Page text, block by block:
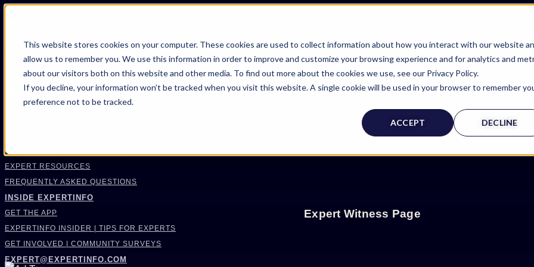
This website stores cookies on your computer. These cookies are used to collect information about how you interact with our website
allow us to remember you. We use this information in order to improve and customize your browsing experience and for analytics and
about our visitors both on this website and other media. To find out more about the cookies we use, see our Privacy Policy.
If you decline, your information won’t be tracked when you visit this website. A single cookie will be used in your browser to remember
preference not to be tracked.
ACCEPT DECLINE
FIND AN EXPERT
SEARCH FOR AN EXPERT
REQUEST AN EXPERT
WHAT WE OFFER
SERVICES
CASE MANAGEMENT SERVICES
EXPERT RESOURCES
FREQUENTLY ASKED QUESTIONS
INSIDE EXPERTINFO
GET THE APP
EXPERTINFO INSIDER | TIPS FOR EXPERTS
GET INVOLVED | COMMUNITY SURVEYS
EXPERT@EXPERTINFO.COM
Expert Witness Page